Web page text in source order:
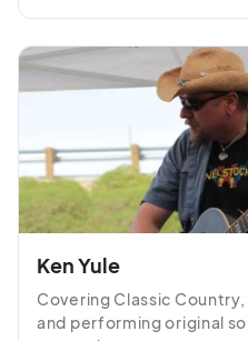
Ken Yule
Covering Classic
and performing original